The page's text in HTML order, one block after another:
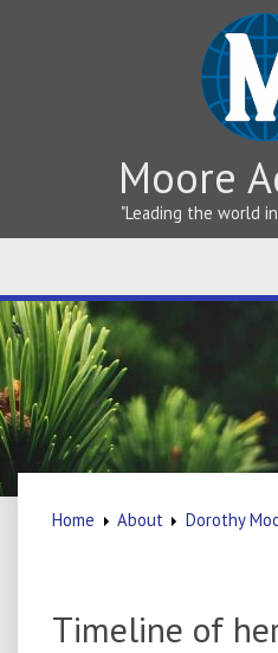
Moore
"Leading the world
Home About Greek
Home About Dorothy
Timeline of